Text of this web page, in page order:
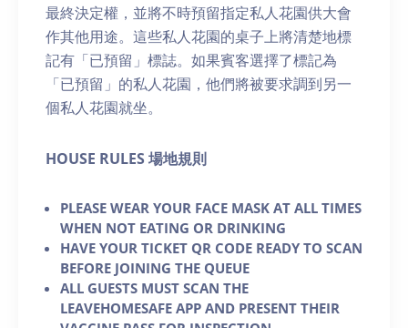
最終決定權，並將不時預留指定私人花園供大會
作其他用途。這些私人花園的桌子上將清楚地標
記有「已預留」標誌。如果賓客選擇了標記為
「已預留」的私人花園，他們將被要求調到另一
個私人花園就坐。
H OUSE RULES 場地規則
PLEASE WEAR YOUR FACE MASK AT ALL TIMES
WHEN NOT EATING OR DRINKING
HAVE YOUR TICKET QR CODE READY TO SCAN
BEFORE JOINING THE QUEUE
ALL GUESTS MUST SCAN THE
LEAVEHOMESAFE APP AND PRESENT THEIR